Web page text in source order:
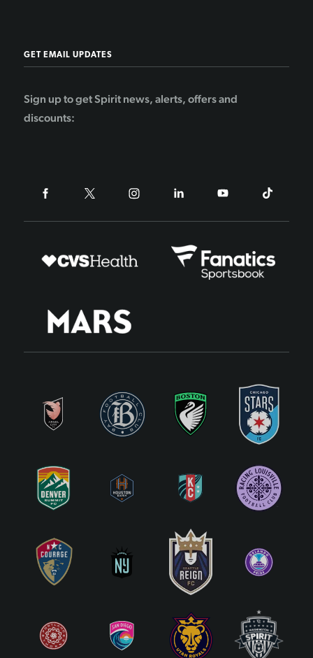
GET EMAIL UPDATES
Sign up to get Spirit news, alerts, offers and
discounts: